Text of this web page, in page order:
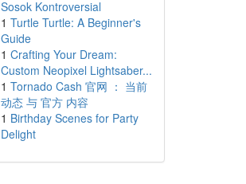
Sosok Kontroversial
1 Turtle Turtle: A Beginner's
Guide
1 Crafting Your Dream:
Custom Neopixel Lightsaber...
1 Tornado Cash 官网 ： 当前
动态 与 官方 内容
1 Birthday Scenes for Party
Delight